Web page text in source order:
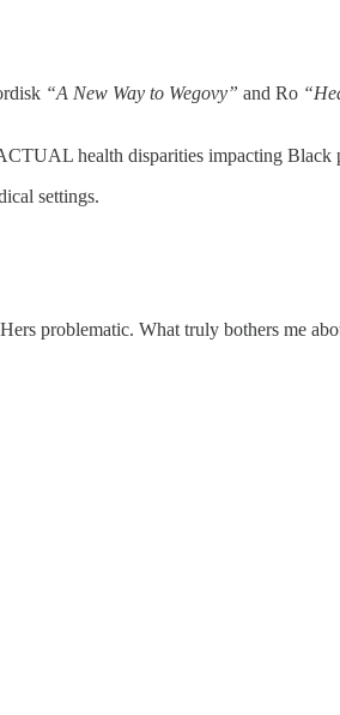
“A New Way to Wegovy” and Ro
health disparities impacting Black
settings.
problematic. What truly bothers me